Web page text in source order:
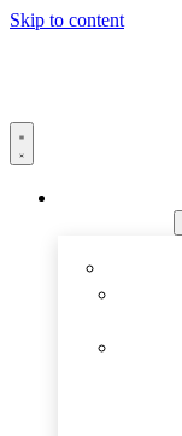
Skip to content